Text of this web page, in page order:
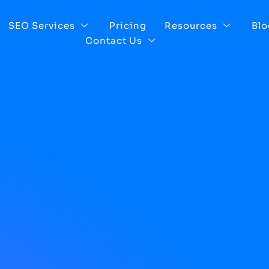
SEO Services Pricing Resources
Contact Us